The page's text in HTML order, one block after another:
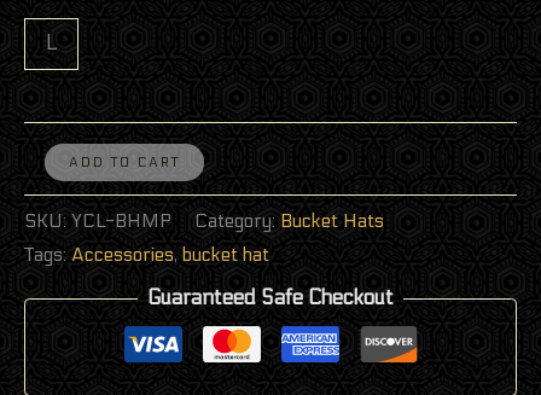
L
ADD TO CART
SKU: YCL-BHMP Category: Bucket Hats
Tags: Accessories, bucket hat
Guaranteed Safe Checkout